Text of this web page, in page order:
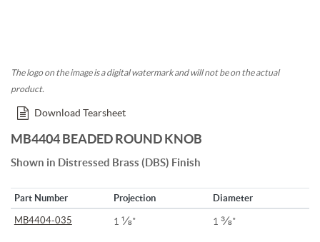
The logo on the image is a digital watermark and will not be on the actual
product.
Download Tearsheet
MB4404 BEADED ROUND KNOB
Shown in Distressed Brass (DBS) Finish
Part Number Projection Diameter
MB4404-035 1 ⅛" 1 ⅜"